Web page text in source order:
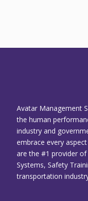
Avatar Management
the human
industry and
embrace every
are the #1 provider
Systems, Safety
transportation